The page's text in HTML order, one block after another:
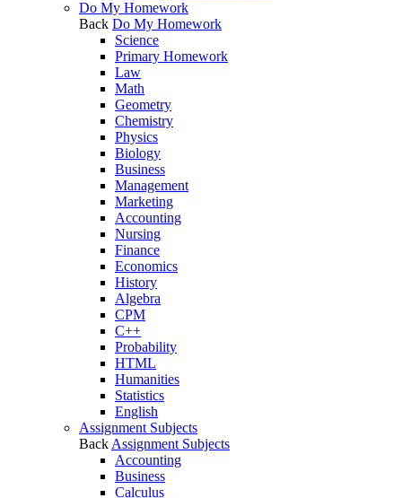
Do My Homework
Back Do My Homework
Science
Primary Homework
Law
Math
Geometry
Chemistry
Physics
Biology
Business
Management
Marketing
Accounting
Nursing
Finance
Economics
History
Algebra
CPM
C++
Probability
HTML
Humanities
Statistics
English
Assignment Subjects
Back Assignment Subjects
Accounting
Business
Calculus